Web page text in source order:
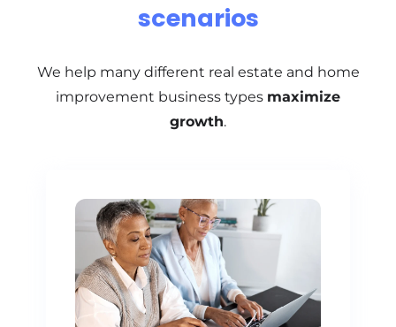
scenarios
We help many different real estate and home
improvement business types maximize
growth.